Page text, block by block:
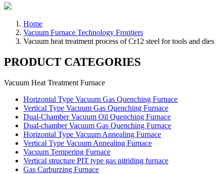
Home
Vacuum Furnace Technology Frontiers
Vacuum heat treatment process of Cr12 steel for tools and dies
PRODUCT CATEGORIES
Vacuum Heat Treatment Furnace
Horizontal Type Vacuum Gas Quenching Furnace
Vertical Type Vacuum Gas Quenching Furnace
Dual-Chamber Vacuum Oil Quenching Furnace
Dual-chamber Vacuum Gas Quenching Furnace
Horizontal Type Vacuum Annealing Furnace
Vertical Type Vacuum Annealing Furnace
Vacuum Tempering Furnace
Vertical structure PIT type gas nitriding furnace
Gas Carburzing Furnace